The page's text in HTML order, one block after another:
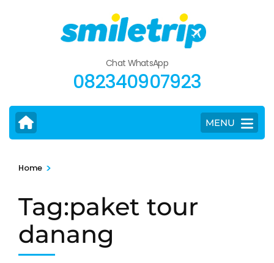
Chat WhatsApp
082340907923
MENU
Home >
Tag:paket tour
danang